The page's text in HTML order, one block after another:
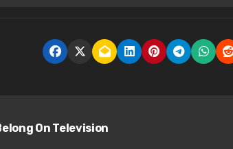
On Television